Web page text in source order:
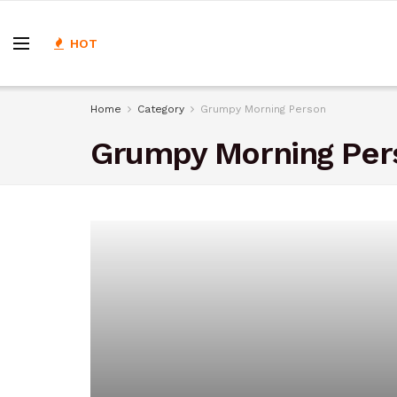
HOT
Home Category Grumpy Morning Person
Grumpy Morning